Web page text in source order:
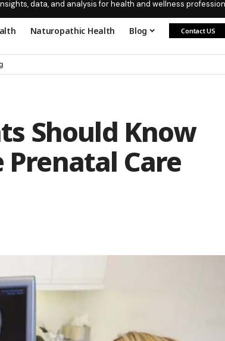
data, and analysis for health and wellness
Naturopathic Health Blog Contact US
Should Know
Care